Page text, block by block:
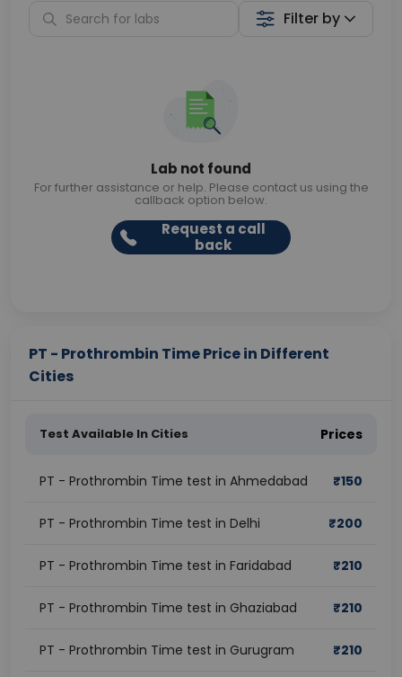
Filter by
Lab not found
For further assistance or help. Please contact us using the
callback option below.
Request a call
back
PT - Prothrombin Time Price in Different
Cities
Test Available In Cities Prices
PT - Prothrombin Time test in Ahmedabad ₹150
PT - Prothrombin Time test in Delhi ₹200
PT - Prothrombin Time test in Faridabad ₹210
PT - Prothrombin Time test in Ghaziabad ₹210
PT - Prothrombin Time test in Gurugram ₹210